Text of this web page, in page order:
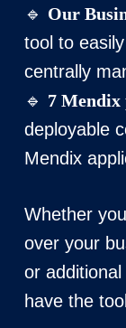
🔹 Our
tool to
centrally
🔹 7 Mendix
deployable
Mendix
Whether
over your
or
have the